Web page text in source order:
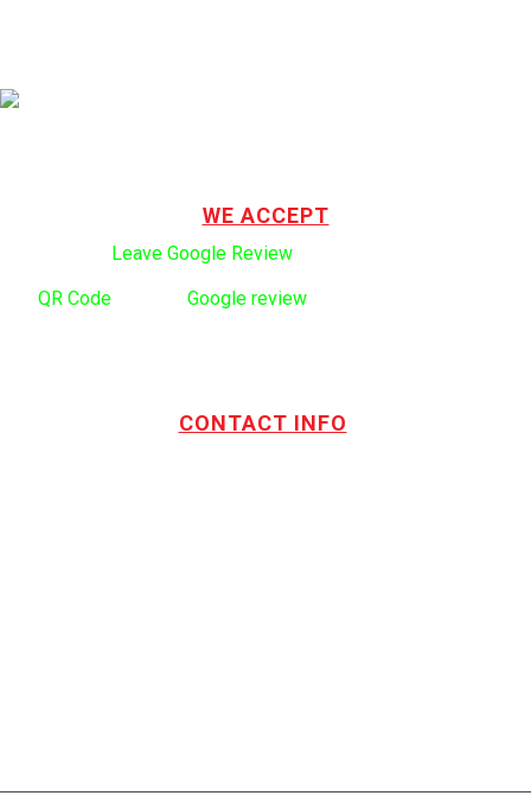
WE ACCEPT
Leave Google Review.
QR Code Google review
CONTACT INFO